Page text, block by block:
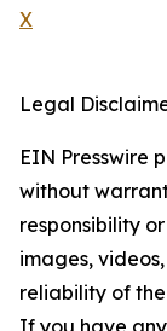
X
Legal
EIN Presswire
without
responsibility
images,
reliability of